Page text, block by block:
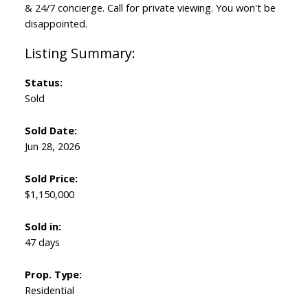
& 24/7 concierge. Call for private viewing. You won't be
disappointed.
Status:
Sold
Sold Date:
Jun 28, 2026
Sold Price:
$1,150,000
Sold in:
47 days
Prop. Type:
Residential